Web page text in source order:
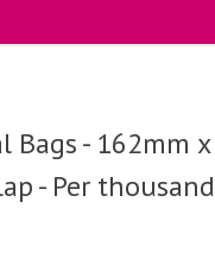
Bags - 162mm x
- Per thousand